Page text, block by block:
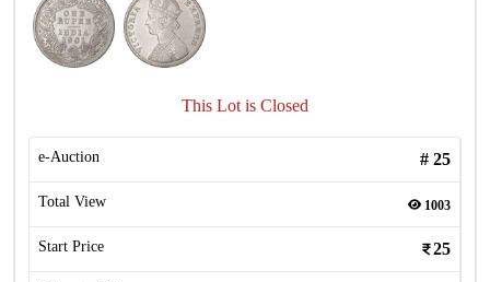
This Lot is Closed
e-Auction # 25
Total View 1003
Start Price 25